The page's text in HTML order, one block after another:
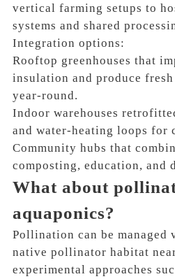
vertical farming setups to
systems and shared
Integration options:
Rooftop greenhouses that
insulation and produce
year-round.
Indoor warehouses
and water-heating loops for
Community hubs that
composting, education, and
What about
aquaponics?
Pollination can be managed
native pollinator habitat
experimental approaches